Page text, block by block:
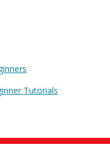
Tutorials